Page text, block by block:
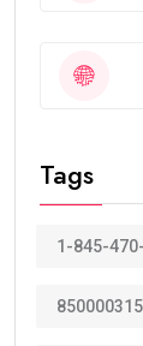
Tags
1-845-